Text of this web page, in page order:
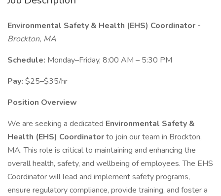
Environmental Safety & Health (EHS) Coordinator -
Brockton, MA
Schedule: Monday–Friday, 8:00 AM – 5:30 PM
Pay: $25–$35/hr
Position Overview
We are seeking a dedicated Environmental Safety &
Health (EHS) Coordinatorto join our team in Brockton,
MA. This role is critical to maintaining and enhancing the
overall health, safety, and wellbeing of employees. The EHS
Coordinator will lead and implement safety programs,
ensure regulatory compliance, provide training, and foster a